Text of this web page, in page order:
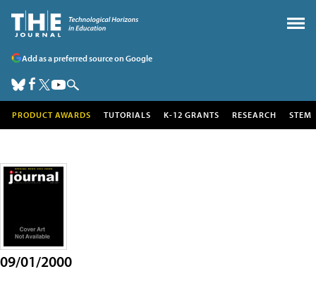
Add as a preferred source on Google
PRODUCT AWARDS TUTORIALS K-12 GRANTS RESEARCH STEM
09/01/2000